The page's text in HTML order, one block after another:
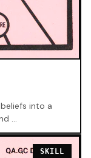
into a
…
SKILL